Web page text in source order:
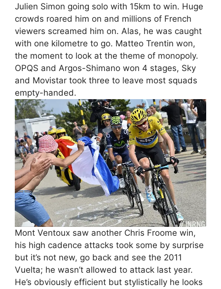
Julien Simon going solo with 15km to win. Huge
crowds roared him on and millions of French
viewers screamed him on. Alas, he was caught
with one kilometre to go. Matteo Trentin won,
the moment to look at the theme of monopoly.
OPQS and Argos-Shimano won 4 stages, Sky
and Movistar took three to leave most squads
empty-handed.
Mont Ventoux saw another Chris Froome win,
his high cadence attacks took some by surprise
but it’s not new, go back and see the 2011
Vuelta; he wasn’t allowed to attack last year.
He’s obviously efficient but stylistically he looks